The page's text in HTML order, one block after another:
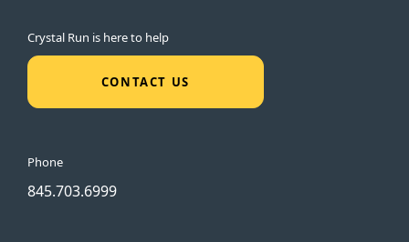
Crystal Run is here to help
CONTACT US
Phone
845.703.6999